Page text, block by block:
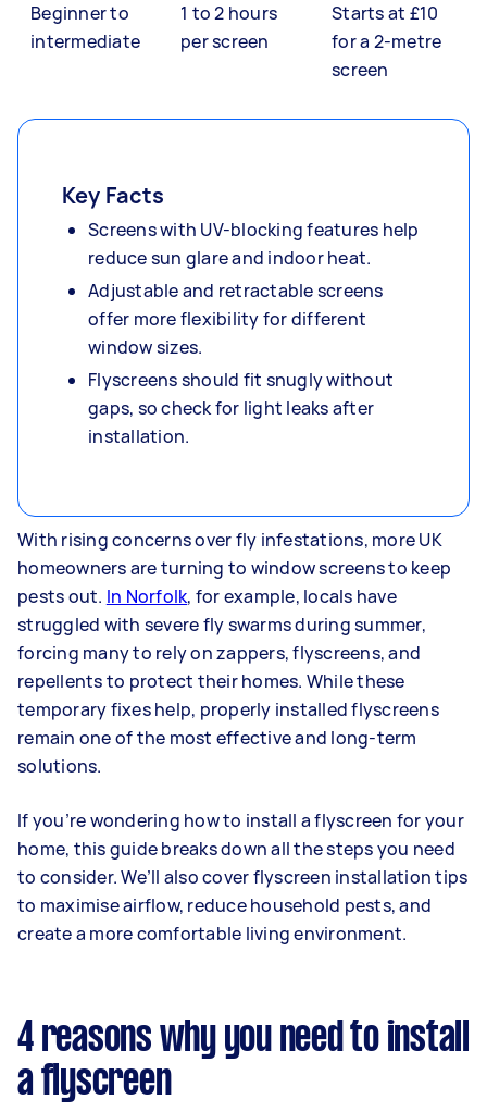
Beginner to
intermediate
1 to 2 hours
per screen
Starts at £10
for a 2-metre
screen
Key Facts
Screens with UV-blocking features help
reduce sun glare and indoor heat.
Adjustable and retractable screens
offer more flexibility for different
window sizes.
Flyscreens should fit snugly without
gaps, so check for light leaks after
installation.
With rising concerns over fly infestations, more UK
homeowners are turning to window screens to keep
pests out. In Norfolk, for example, locals have
struggled with severe fly swarms during summer,
forcing many to rely on zappers, flyscreens, and
repellents to protect their homes. While these
temporary fixes help, properly installed flyscreens
remain one of the most effective and long-term
solutions.
If you’re wondering how to install a flyscreen for your
home, this guide breaks down all the steps you need
to consider. We’ll also cover flyscreen installation tips
to maximise airflow, reduce household pests, and
create a more comfortable living environment.
4 reasons why you need to install
a flyscreen